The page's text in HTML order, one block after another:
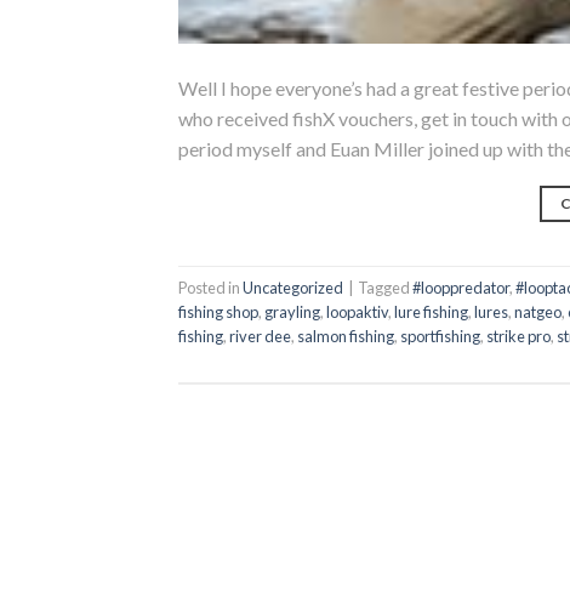
Well I hope everyone’s had a great festive
who received fishX vouchers, get in touch
period myself and Euan Miller joined up with
Posted inUncategorized Tagged#looppredator,
fishing shop, grayling,loopaktiv,lure fishing,lures,natgeo,
fishing,river dee, salmon fishing, sportfishing, strike pro,